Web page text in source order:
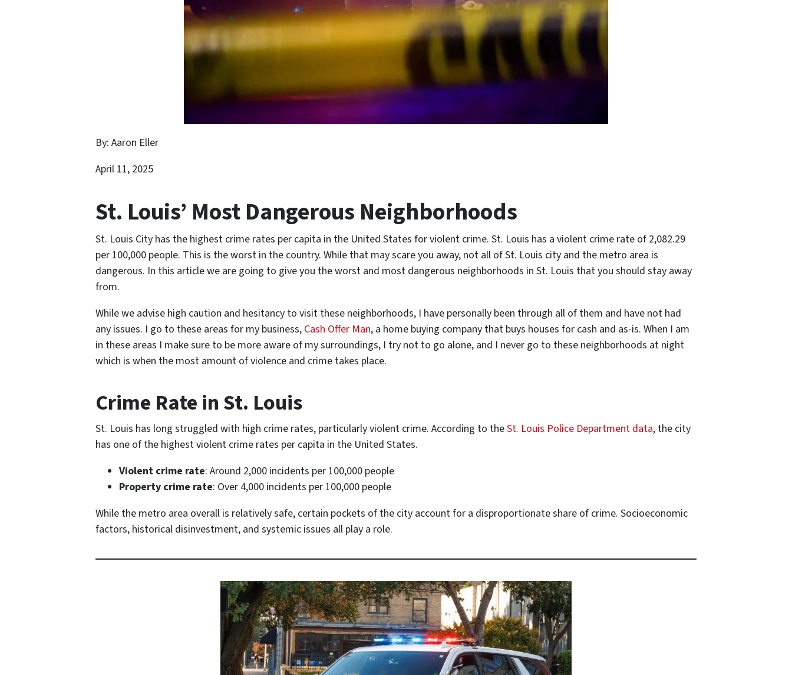
By: Aaron Eller
April 11, 2025
St. Louis’ Most Dangerous Neighborhoods
St. Louis City has the highest crime rates per capita in the United States for violent crime. St. Louis has a violent crime rate of 2,082.29
per 100,000 people. This is the worst in the country. While that may scare you away, not all of St. Louis city and the metro area is
dangerous. In this article we are going to give you the worst and most dangerous neighborhoods in St. Louis that you should stay away
from.
While we advise high caution and hesitancy to visit these neighborhoods, I have personally been through all of them and have not had
any issues. I go to these areas for my business, Cash Offer Man, a home buying company that buys houses for cash and as-is. When I am
in these areas I make sure to be more aware of my surroundings, I try not to go alone, and I never go to these neighborhoods at night
which is when the most amount of violence and crime takes place.
Crime Rate in St. Louis
St. Louis has long struggled with high crime rates, particularly violent crime. According to theSt. Louis Police Department data, the city
has one of the highest violent crime rates per capita in the United States.
Violent crime rate: Around 2,000 incidents per 100,000 people
Property crime rate: Over 4,000 incidents per 100,000 people
While the metro area overall is relatively safe, certain pockets of the city account for a disproportionate share of crime. Socioeconomic
factors, historical disinvestment, and systemic issues all play a role.